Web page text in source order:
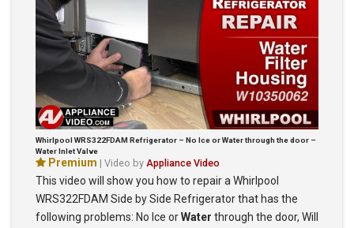
Whirlpool WRS322FDAM Refrigerator – No Ice or Water through the door –
Water Inlet Valve
Premium | Video by Appliance Video
This video will show you how to repair a Whirlpool
WRS322FDAM Side by Side Refrigerator that has the
following problems: No Ice orWater through the door, Will